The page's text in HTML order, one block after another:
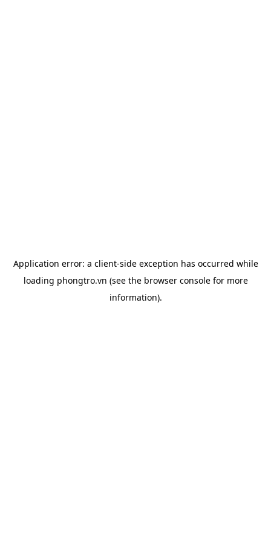
Application error: a client-side exception has occurred while
loading phongtro.vn (see the browser consolefor more
information).